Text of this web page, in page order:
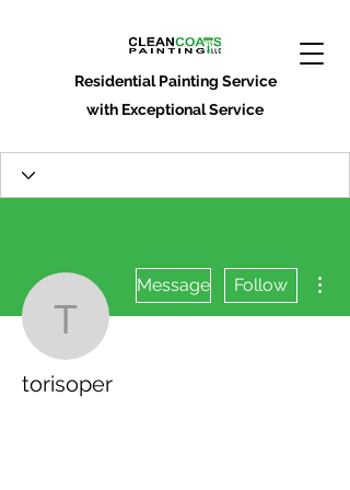
Residential Painting Service
with Exceptional Service
torisoper
Message Follow
torisoper